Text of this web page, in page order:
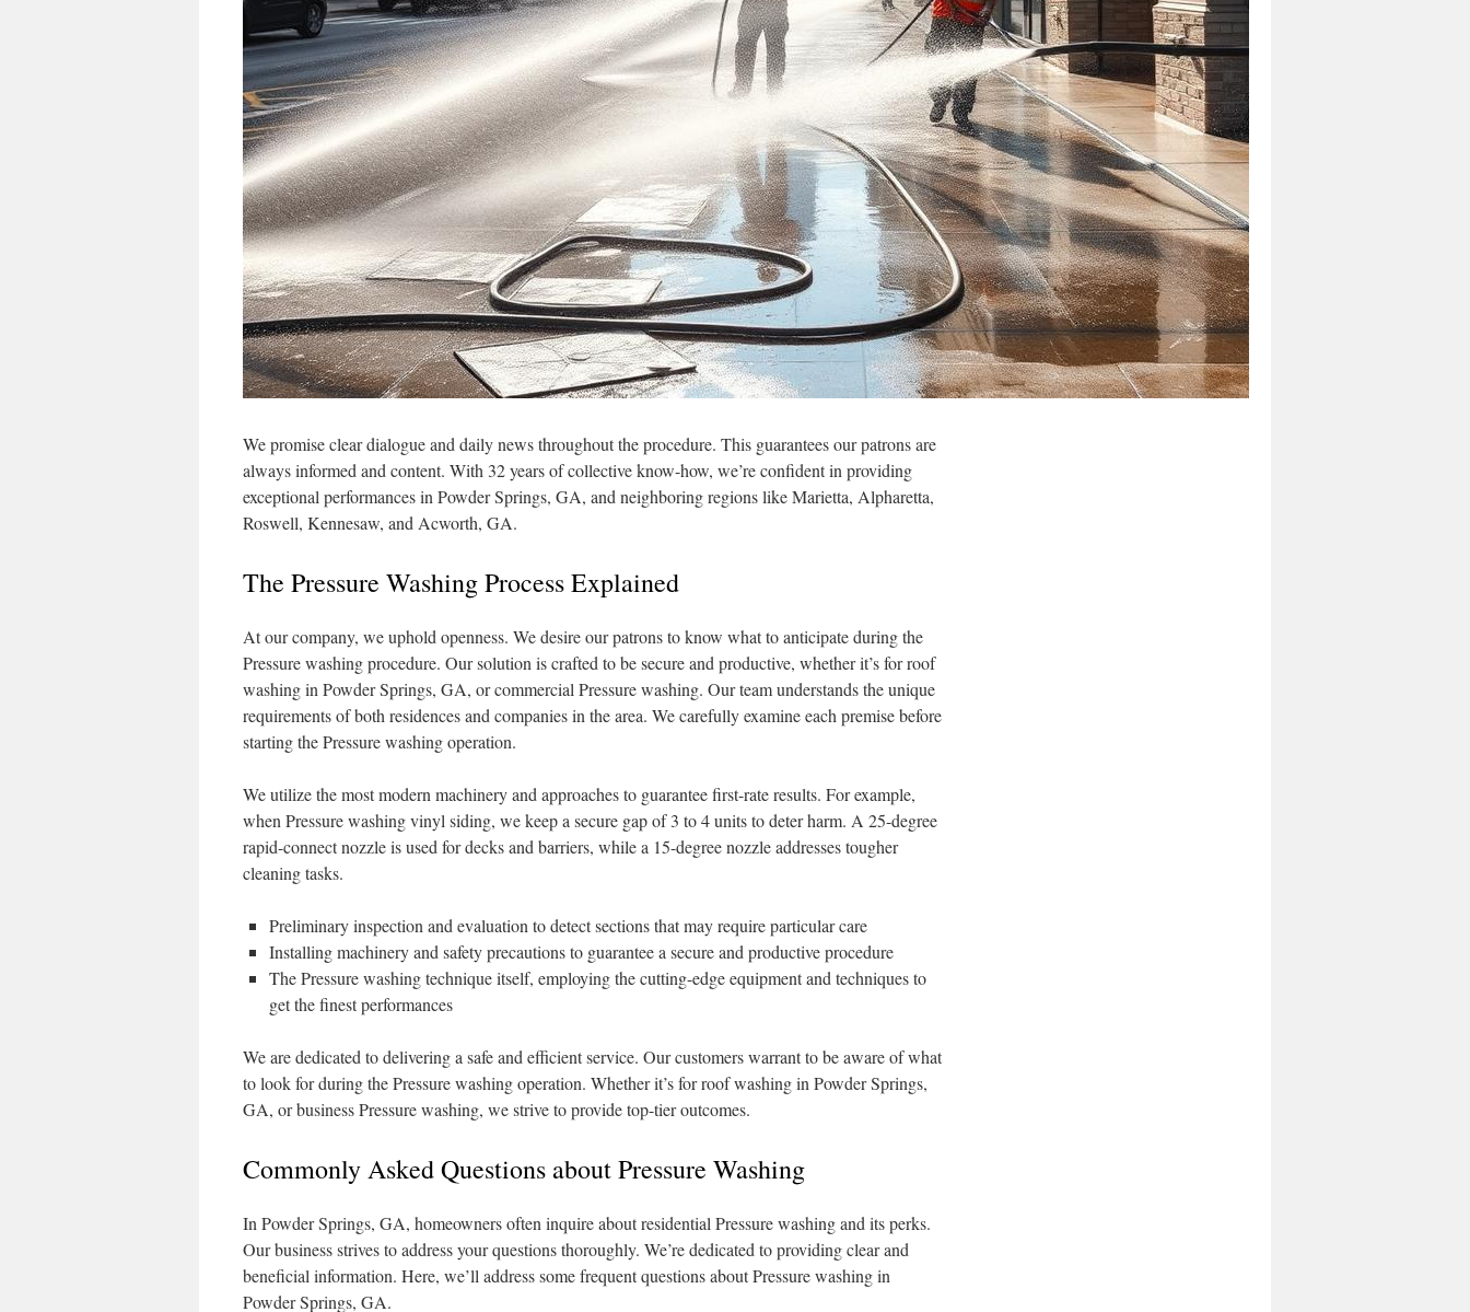
We promise clear dialogue and daily news throughout the procedure. This guarantees our patrons are
always informed and content. With 32 years of collective know-how, we’re confident in providing
exceptional performances in Powder Springs, GA, and neighboring regions like Marietta, Alpharetta,
Roswell, Kennesaw, and Acworth, GA.
The Pressure Washing Process Explained
At our company, we uphold openness. We desire our patrons to know what to anticipate during the
Pressure washing procedure. Our solution is crafted to be secure and productive, whether it’s for roof
washing in Powder Springs, GA, or commercial Pressure washing. Our team understands the unique
requirements of both residences and companies in the area. We carefully examine each premise before
starting the Pressure washing operation.
We utilize the most modern machinery and approaches to guarantee first-rate results. For example,
when Pressure washing vinyl siding, we keep a secure gap of 3 to 4 units to deter harm. A 25-degree
rapid-connect nozzle is used for decks and barriers, while a 15-degree nozzle addresses tougher
cleaning tasks.
Preliminary inspection and evaluation to detect sections that may require particular care
Installing machinery and safety precautions to guarantee a secure and productive procedure
The Pressure washing technique itself, employing the cutting-edge equipment and techniques to
get the finest performances
We are dedicated to delivering a safe and efficient service. Our customers warrant to be aware of what
to look for during the Pressure washing operation. Whether it’s for roof washing in Powder Springs,
GA, or business Pressure washing, we strive to provide top-tier outcomes.
Commonly Asked Questions about Pressure Washing
In Powder Springs, GA, homeowners often inquire about residential Pressure washing and its perks.
Our business strives to address your questions thoroughly. We’re dedicated to providing clear and
beneficial information. Here, we’ll address some frequent questions about Pressure washing in
Powder Springs, GA.